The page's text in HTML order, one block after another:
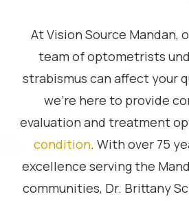
At Vision Source Mandan,
team of optometrists
strabismus can affect your
we’re here to provide
evaluation and treatment
condition. With over 75
excellence serving the
communities, Dr. Brittany